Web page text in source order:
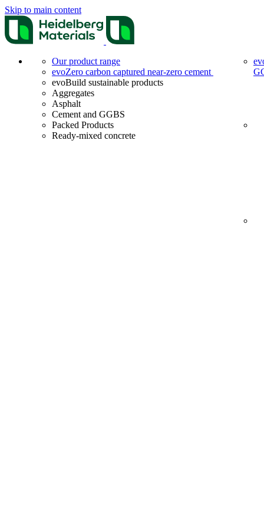
Skip to main content
Our product range
evoZero carbon captured near-zero cement
evoBuild sustainable products
Aggregates
Asphalt
Cement and GGBS
Packed Products
Ready-mixed concrete